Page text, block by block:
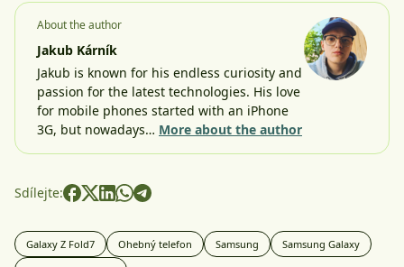
About the author
Jakub Kárník
Jakub is known for his endless curiosity and
passion for the latest technologies. His love
for mobile phones started with an iPhone
3G, but nowadays… More about the author
Sdílejte:
Galaxy Z Fold7 Ohebný telefon Samsung
Samsung Galaxy